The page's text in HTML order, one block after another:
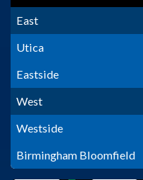
East
Utica
Eastside
West
Westside
Birmingham Bloomfield